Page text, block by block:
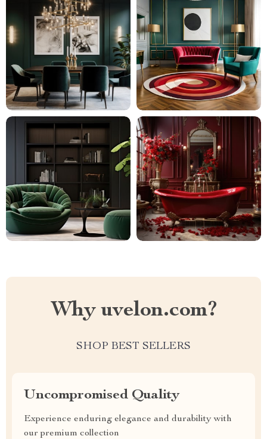
Why uvelon.com?
SHOP BEST SELLERS
Uncompromised Quality
Experience enduring elegance and durability with
our premium collection